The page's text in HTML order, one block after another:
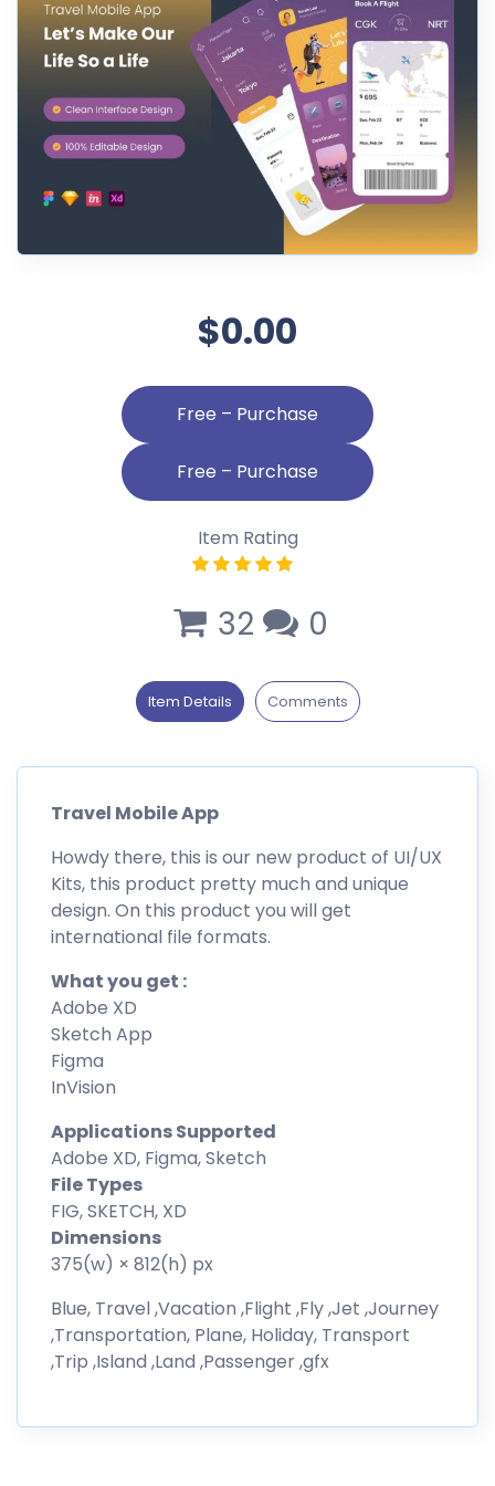
$0.00
Free – Purchase
Item Rating
32 0
Item Details Comments
Travel Mobile App
Howdy there, this is our new product of UI/UX
Kits, this product pretty much and unique
design. On this product you will get
international file formats.
What you get :
Adobe XD
Sketch App
Figma
InVision
Applications Supported
Adobe XD, Figma, Sketch
File Types
FIG, SKETCH, XD
Dimensions
375(w) × 812(h) px
Blue, Travel ,Vacation ,Flight ,Fly ,Jet ,Journey
,Transportation, Plane, Holiday, Transport
,Trip ,Island ,Land ,Passenger ,gfx